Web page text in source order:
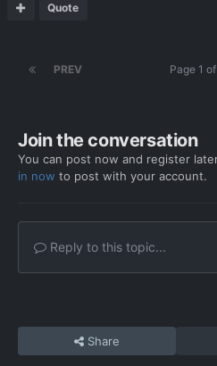
Quote
PREV Page 1
Join the conversation
You can post now and register
in now to post with your account.
Reply to this topic...
Share